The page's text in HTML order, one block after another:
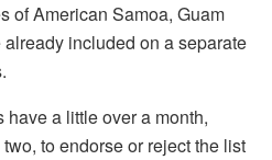
of American Samoa, Guam
included on a separate
a little over a month,
to endorse or reject the list